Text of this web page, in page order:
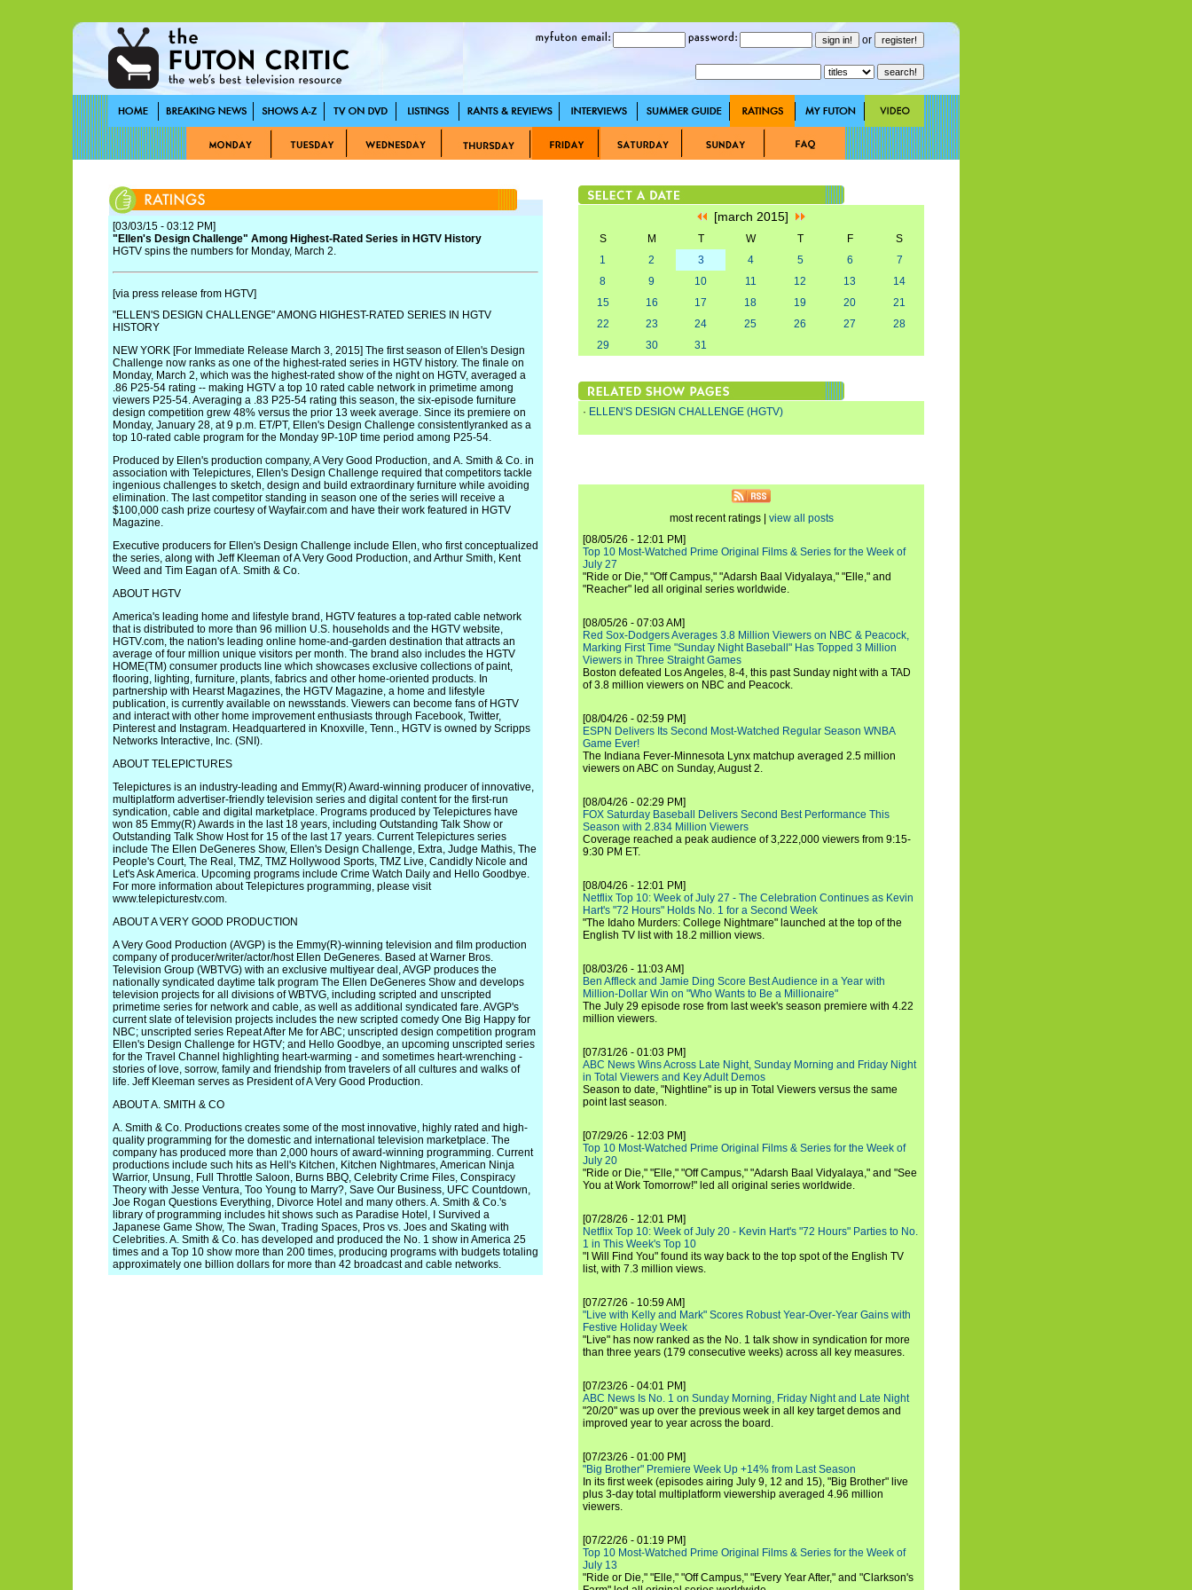
or
[03/03/15 - 03:12 PM]
"Ellen's Design Challenge" Among Highest-Rated Series in HGTV History
HGTV spins the numbers for Monday, March 2.
[via press release from HGTV]
"ELLEN'S DESIGN CHALLENGE" AMONG HIGHEST-RATED SERIES IN HGTV
HISTORY
NEW YORK [For Immediate Release March 3, 2015] The first season of Ellen's Design
Challenge now ranks as one of the highest-rated series in HGTV history. The finale on
Monday, March 2, which was the highest-rated show of the night on HGTV, averaged a
.86 P25-54 rating -- making HGTV a top 10 rated cable network in primetime among
viewers P25-54. Averaging a .83 P25-54 rating this season, the six-episode furniture
design competition grew 48% versus the prior 13 week average. Since its premiere on
Monday, January 28, at 9 p.m. ET/PT, Ellen's Design Challenge consistentlyranked as a
top 10-rated cable program for the Monday 9P-10P time period among P25-54.
Produced by Ellen's production company, A Very Good Production, and A. Smith & Co. in
association with Telepictures, Ellen's Design Challenge required that competitors tackle
ingenious challenges to sketch, design and build extraordinary furniture while avoiding
elimination. The last competitor standing in season one of the series will receive a
$100,000 cash prize courtesy of Wayfair.com and have their work featured in HGTV
Magazine.
Executive producers for Ellen's Design Challenge include Ellen, who first conceptualized
the series, along with Jeff Kleeman of A Very Good Production, and Arthur Smith, Kent
Weed and Tim Eagan of A. Smith & Co.
ABOUT HGTV
America's leading home and lifestyle brand, HGTV features a top-rated cable network
that is distributed to more than 96 million U.S. households and the HGTV website,
HGTV.com, the nation's leading online home-and-garden destination that attracts an
average of four million unique visitors per month. The brand also includes the HGTV
HOME(TM) consumer products line which showcases exclusive collections of paint,
flooring, lighting, furniture, plants, fabrics and other home-oriented products. In
partnership with Hearst Magazines, the HGTV Magazine, a home and lifestyle
publication, is currently available on newsstands. Viewers can become fans of HGTV
and interact with other home improvement enthusiasts through Facebook, Twitter,
Pinterest and Instagram. Headquartered in Knoxville, Tenn., HGTV is owned by Scripps
Networks Interactive, Inc. (SNI).
ABOUT TELEPICTURES
Telepictures is an industry-leading and Emmy(R) Award-winning producer of innovative,
multiplatform advertiser-friendly television series and digital content for the first-run
syndication, cable and digital marketplace. Programs produced by Telepictures have
won 85 Emmy(R) Awards in the last 18 years, including Outstanding Talk Show or
Outstanding Talk Show Host for 15 of the last 17 years. Current Telepictures series
include The Ellen DeGeneres Show, Ellen's Design Challenge, Extra, Judge Mathis, The
People's Court, The Real, TMZ, TMZ Hollywood Sports, TMZ Live, Candidly Nicole and
Let's Ask America. Upcoming programs include Crime Watch Daily and Hello Goodbye.
For more information about Telepictures programming, please visit
www.telepicturestv.com.
ABOUT A VERY GOOD PRODUCTION
A Very Good Production (AVGP) is the Emmy(R)-winning television and film production
company of producer/writer/actor/host Ellen DeGeneres. Based at Warner Bros.
Television Group (WBTVG) with an exclusive multiyear deal, AVGP produces the
nationally syndicated daytime talk program The Ellen DeGeneres Show and develops
television projects for all divisions of WBTVG, including scripted and unscripted
primetime series for network and cable, as well as additional syndicated fare. AVGP's
current slate of television projects includes the new scripted comedy One Big Happy for
NBC; unscripted series Repeat After Me for ABC; unscripted design competition program
Ellen's Design Challenge for HGTV; and Hello Goodbye, an upcoming unscripted series
for the Travel Channel highlighting heart-warming - and sometimes heart-wrenching -
stories of love, sorrow, family and friendship from travelers of all cultures and walks of
life. Jeff Kleeman serves as President of A Very Good Production.
ABOUT A. SMITH & CO
A. Smith & Co. Productions creates some of the most innovative, highly rated and high-
quality programming for the domestic and international television marketplace. The
company has produced more than 2,000 hours of award-winning programming. Current
productions include such hits as Hell's Kitchen, Kitchen Nightmares, American Ninja
Warrior, Unsung, Full Throttle Saloon, Burns BBQ, Celebrity Crime Files, Conspiracy
Theory with Jesse Ventura, Too Young to Marry?, Save Our Business, UFC Countdown,
Joe Rogan Questions Everything, Divorce Hotel and many others. A. Smith & Co.'s
library of programming includes hit shows such as Paradise Hotel, I Survived a
Japanese Game Show, The Swan, Trading Spaces, Pros vs. Joes and Skating with
Celebrities. A. Smith & Co. has developed and produced the No. 1 show in America 25
times and a Top 10 show more than 200 times, producing programs with budgets totaling
approximately one billion dollars for more than 42 broadcast and cable networks.
[march 2015]
S M T W T F
S
1
2 3 4 5 6
7
8
9 10 11 12 13
14
15
16 17 18 19 20
21
22
23 24 25 26 27
28
29
30 31
· ELLEN'S DESIGN CHALLENGE (HGTV)
most recent ratings | view all posts
[08/05/26 - 12:01 PM]
Top 10 Most-Watched Prime Original Films & Series for the Week of
July 27
"Ride or Die," "Off Campus," "Adarsh Baal Vidyalaya," "Elle," and
"Reacher" led all original series worldwide.
[08/05/26 - 07:03 AM]
Red Sox-Dodgers Averages 3.8 Million Viewers on NBC & Peacock,
Marking First Time "Sunday Night Baseball" Has Topped 3 Million
Viewers in Three Straight Games
Boston defeated Los Angeles, 8-4, this past Sunday night with a TAD
of 3.8 million viewers on NBC and Peacock.
[08/04/26 - 02:59 PM]
ESPN Delivers Its Second Most-Watched Regular Season WNBA
Game Ever!
The Indiana Fever-Minnesota Lynx matchup averaged 2.5 million
viewers on ABC on Sunday, August 2.
[08/04/26 - 02:29 PM]
FOX Saturday Baseball Delivers Second Best Performance This
Season with 2.834 Million Viewers
Coverage reached a peak audience of 3,222,000 viewers from 9:15-
9:30 PM ET.
[08/04/26 - 12:01 PM]
Netflix Top 10: Week of July 27 - The Celebration Continues as Kevin
Hart's "72 Hours" Holds No. 1 for a Second Week
"The Idaho Murders: College Nightmare" launched at the top of the
English TV list with 18.2 million views.
[08/03/26 - 11:03 AM]
Ben Affleck and Jamie Ding Score Best Audience in a Year with
Million-Dollar Win on "Who Wants to Be a Millionaire"
The July 29 episode rose from last week's season premiere with 4.22
million viewers.
[07/31/26 - 01:03 PM]
ABC News Wins Across Late Night, Sunday Morning and Friday Night
in Total Viewers and Key Adult Demos
Season to date, "Nightline" is up in Total Viewers versus the same
point last season.
[07/29/26 - 12:03 PM]
Top 10 Most-Watched Prime Original Films & Series for the Week of
July 20
"Ride or Die," "Elle," "Off Campus," "Adarsh Baal Vidyalaya," and "See
You at Work Tomorrow!" led all original series worldwide.
[07/28/26 - 12:01 PM]
Netflix Top 10: Week of July 20 - Kevin Hart's "72 Hours" Parties to No.
1 in This Week's Top 10
"I Will Find You" found its way back to the top spot of the English TV
list, with 7.3 million views.
[07/27/26 - 10:59 AM]
"Live with Kelly and Mark" Scores Robust Year-Over-Year Gains with
Festive Holiday Week
"Live" has now ranked as the No. 1 talk show in syndication for more
than three years (179 consecutive weeks) across all key measures.
[07/23/26 - 04:01 PM]
ABC News Is No. 1 on Sunday Morning, Friday Night and Late Night
"20/20" was up over the previous week in all key target demos and
improved year to year across the board.
[07/23/26 - 01:00 PM]
"Big Brother" Premiere Week Up +14% from Last Season
In its first week (episodes airing July 9, 12 and 15), "Big Brother" live
plus 3-day total multiplatform viewership averaged 4.96 million
viewers.
[07/22/26 - 01:19 PM]
Top 10 Most-Watched Prime Original Films & Series for the Week of
July 13
"Ride or Die," "Elle," "Off Campus," "Every Year After," and "Clarkson's